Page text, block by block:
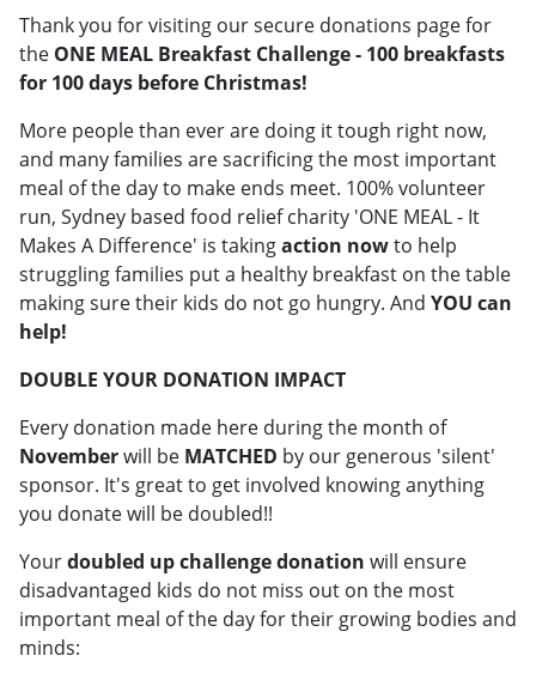
Thank you for visiting our secure donations page for
the ONE MEAL Breakfast Challenge - 100 breakfasts
for 100 days before Christmas!
More people than ever are doing it tough right now,
and many families are sacrificing the most important
meal of the day to make ends meet. 100% volunteer
run, Sydney based food relief charity 'ONE MEAL - It
Makes A Difference' is takingaction nowto help
struggling families put a healthy breakfast on the table
making sure their kids do not go hungry. And YOU can
help!
DOUBLE YOUR DONATION IMPACT
Every donation made here during the month of
Novemberwill be MATCHED by our generous 'silent'
sponsor. It's great to get involved knowing anything
you donate will be doubled!!
Yourdoubled up challenge donation will ensure
disadvantaged kids do not miss out on the most
important meal of the day for their growing bodies and
minds: